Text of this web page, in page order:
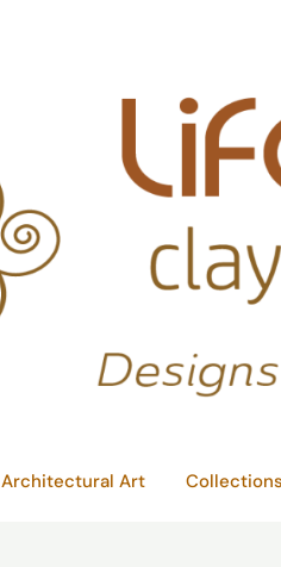
Architectural Art Collections